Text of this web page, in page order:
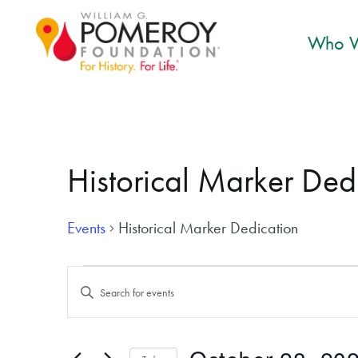
Who
Historical Marker
Events Historical Marker Dedication
Events for October 28, 2024
Events
Search
Enter
Keyword.